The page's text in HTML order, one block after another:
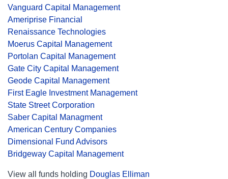
Vanguard Capital Management
Ameriprise Financial
Renaissance Technologies
Moerus Capital Management
Portolan Capital Management
Gate City Capital Management
Geode Capital Management
First Eagle Investment Management
State Street Corporation
Saber Capital Managment
American Century Companies
Dimensional Fund Advisors
Bridgeway Capital Management
View all funds holding Douglas Elliman